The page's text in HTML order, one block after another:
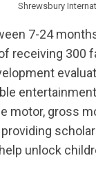
Shrewsbury
7-24
receiving 300
motor, gross
unlock